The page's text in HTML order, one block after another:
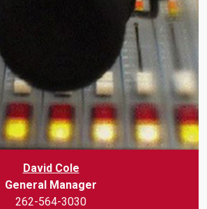
David Cole
General Manager
262-564-3030